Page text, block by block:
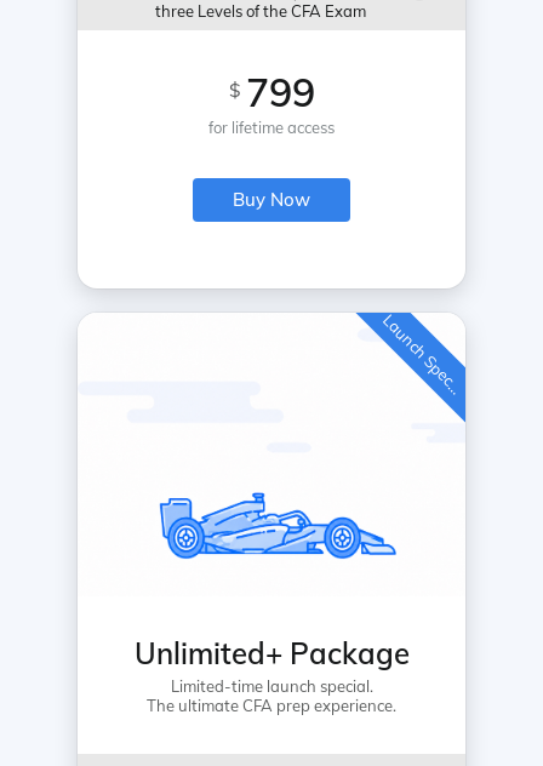
three Levels of the CFA Exam
$ 799
for lifetime access
Buy Now
Unlimited+ Package
Limited-time launch special.
The ultimate CFA prep experience.
L
a
u
n
c
h
S
p
e
c
i
a
l